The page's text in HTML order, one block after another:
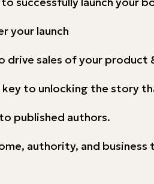
your launch
drive sales of your product
to unlocking the story
published authors.
authority, and